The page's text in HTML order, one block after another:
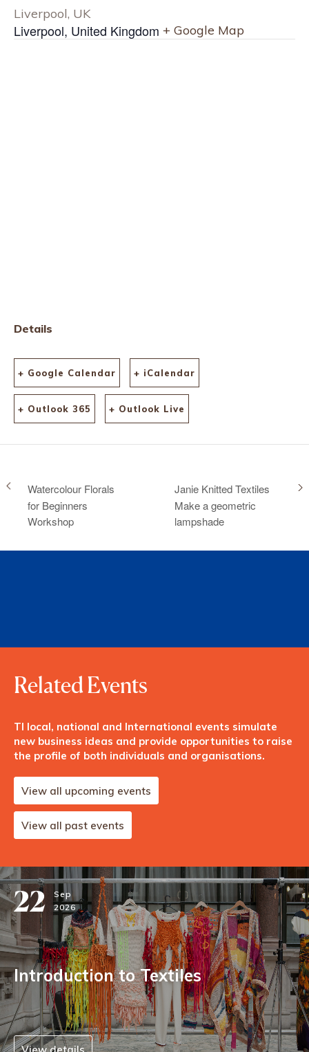
Liverpool, UK
Liverpool, United Kingdom + Google Map
Details
+ Google Calendar + iCalendar
+ Outlook 365 + Outlook Live
Watercolour Florals
for Beginners
Workshop
Janie Knitted Textiles
Make a geometric
lampshade
Related Events
TI local, national and International events simulate
new business ideas and provide opportunities to raise
the profile of both individuals and organisations.
View all upcoming events
View all past events
22
Sep
2026
Introduction to Textiles